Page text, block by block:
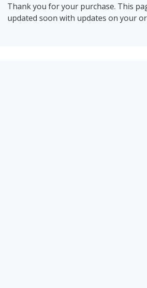
Thank you for your purchase. This
updated soon with updates on your